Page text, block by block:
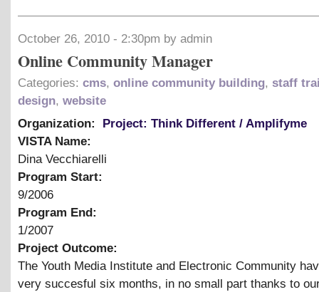
October 26, 2010 - 2:30pm by admin
Online Community Manager
Categories: cms, online community building, staff
design, website
Organization:
Project: Think Different / Amplifyme
VISTA Name:
Dina Vecchiarelli
Program Start:
9/2006
Program End:
1/2007
Project Outcome:
The Youth Media Institute and Electronic Community
very succesful six months, in no small part thanks to